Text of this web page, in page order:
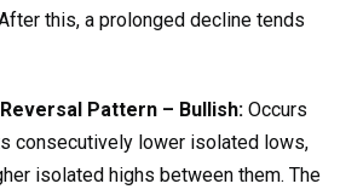
this, a prolonged decline tends
Pattern – Bullish: Occurs
consecutively lower isolated lows,
isolated highs between them. The